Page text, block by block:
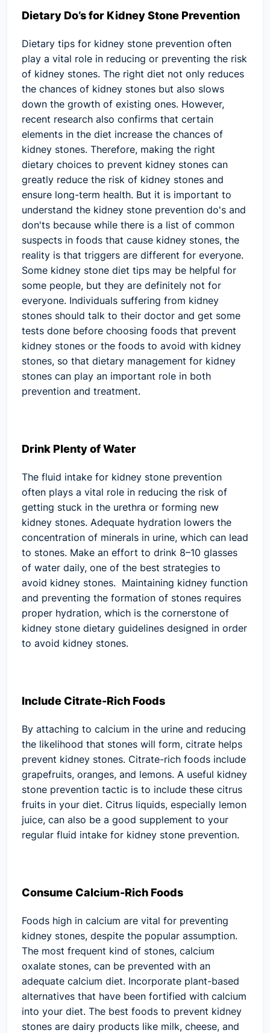
Dietary Do’s for Kidney Stone Prevention
Dietary tips for kidney stone prevention often
play a vital role in reducing or preventing the risk
of kidney stones. The right diet not only reduces
the chances of kidney stones but also slows
down the growth of existing ones. However,
recent research also confirms that certain
elements in the diet increase the chances of
kidney stones. Therefore, making the right
dietary choices to prevent kidney stones can
greatly reduce the risk of kidney stones and
ensure long-term health. But it is important to
understand the kidney stone prevention do's and
don'ts because while there is a list of common
suspects in foods that cause kidney stones, the
reality is that triggers are different for everyone.
Some kidney stone diet tips may be helpful for
some people, but they are definitely not for
everyone. Individuals suffering from kidney
stones should talk to their doctor and get some
tests done before choosing foods that prevent
kidney stones or the foods to avoid with kidney
stones, so that dietary management for kidney
stones can play an important role in both
prevention and treatment.
Drink Plenty of Water
The fluid intake for kidney stone prevention
often plays a vital role in reducing the risk of
getting stuck in the urethra or forming new
kidney stones. Adequate hydration lowers the
concentration of minerals in urine, which can lead
to stones. Make an effort to drink 8–10 glasses
of water daily, one of the best strategies to
avoid kidney stones. Maintaining kidney function
and preventing the formation of stones requires
proper hydration, which is the cornerstone of
kidney stone dietary guidelines designed in order
to avoid kidney stones.
Include Citrate-Rich Foods
By attaching to calcium in the urine and reducing
the likelihood that stones will form, citrate helps
prevent kidney stones. Citrate-rich foods include
grapefruits, oranges, and lemons. A useful kidney
stone prevention tactic is to include these citrus
fruits in your diet. Citrus liquids, especially lemon
juice, can also be a good supplement to your
regular fluid intake for kidney stone prevention.
Consume Calcium-Rich Foods
Foods high in calcium are vital for preventing
kidney stones, despite the popular assumption.
The most frequent kind of stones, calcium
oxalate stones, can be prevented with an
adequate calcium diet. Incorporate plant-based
alternatives that have been fortified with calcium
into your diet. The best foods to prevent kidney
stones are dairy products like milk, cheese, and